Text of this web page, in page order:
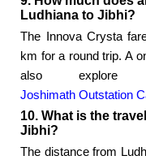
Ludhiana to Jibhi?
The Innova Crysta
km for a round trip. A
also explore
Joshimath Outstation
10. What is the
Jibhi?
The distance from